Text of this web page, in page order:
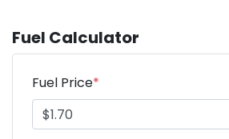
Fuel Calculator
Fuel Price*